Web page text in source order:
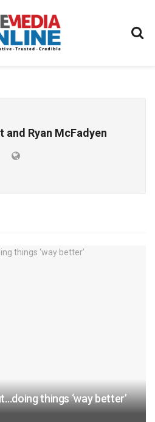
and Ryan McFadyen
things ‘way better’